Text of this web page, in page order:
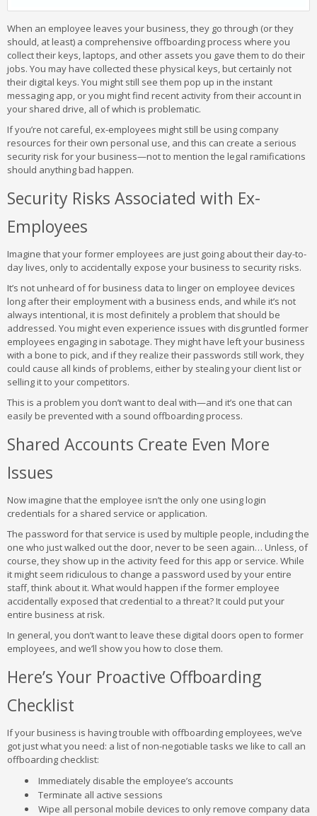
When an employee leaves your business, they go through (or they
should, at least) a comprehensive offboarding process where you
collect their keys, laptops, and other assets you gave them to do their
jobs. You may have collected these physical keys, but certainly not
their digital keys. You might still see them pop up in the instant
messaging app, or you might find recent activity from their account in
your shared drive, all of which is problematic.
If you’re not careful, ex-employees might still be using company
resources for their own personal use, and this can create a serious
security risk for your business—not to mention the legal ramifications
should anything bad happen.
Security Risks Associated with Ex-
Employees
Imagine that your former employees are just going about their day-to-
day lives, only to accidentally expose your business to security risks.
It’s not unheard of for business data to linger on employee devices
long after their employment with a business ends, and while it’s not
always intentional, it is most definitely a problem that should be
addressed. You might even experience issues with disgruntled former
employees engaging in sabotage. They might have left your business
with a bone to pick, and if they realize their passwords still work, they
could cause all kinds of problems, either by stealing your client list or
selling it to your competitors.
This is a problem you don’t want to deal with—and it’s one that can
easily be prevented with a sound offboarding process.
Shared Accounts Create Even More
Issues
Now imagine that the employee isn’t the only one using login
credentials for a shared service or application.
The password for that service is used by multiple people, including the
one who just walked out the door, never to be seen again… Unless, of
course, they show up in the activity feed for this app or service. While
it might seem ridiculous to change a password used by your entire
staff, think about it. What would happen if the former employee
accidentally exposed that credential to a threat? It could put your
entire business at risk.
In general, you don’t want to leave these digital doors open to former
employees, and we’ll show you how to close them.
Here’s Your Proactive Offboarding
Checklist
If your business is having trouble with offboarding employees, we’ve
got just what you need: a list of non-negotiable tasks we like to call an
offboarding checklist:
Immediately disable the employee’s accounts
Terminate all active sessions
Wipe all personal mobile devices to only remove company data